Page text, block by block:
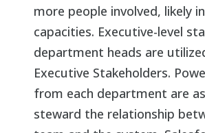
more people involved, likely
capacities. Executive-level
department heads are
Executive Stakeholders.
from each department are
steward the relationship